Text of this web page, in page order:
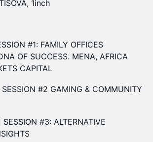
1inch
#1: FAMILY OFFICES
OF SUCCESS. MENA, AFRICA
CAPITAL
#2 GAMING & COMMUNITY
#3: ALTERNATIVE